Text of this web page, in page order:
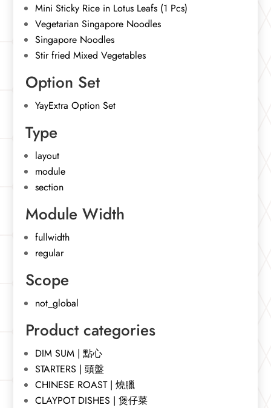
Mini Sticky Rice in Lotus Leafs (1 Pcs)
Vegetarian Singapore Noodles
Singapore Noodles
Stir fried Mixed Vegetables
Option Set
YayExtra Option Set
Type
layout
module
section
Module Width
fullwidth
regular
Scope
not_global
Product categories
DIM SUM | 點心
STARTERS | 頭盤
CHINESE ROAST | 燒臘
CLAYPOT DISHES | 煲仔菜